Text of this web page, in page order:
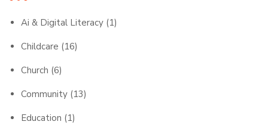
Ai & Digital Literacy (1)
Childcare (16)
Church (6)
Community (13)
Education (1)